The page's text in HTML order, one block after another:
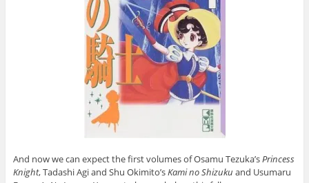
And now we can expect the first volumes of Osamu Tezuka’sPrincess
Knight,Tadashi Agi and Shu Okimito’sKami no Shizuku and Usumaru